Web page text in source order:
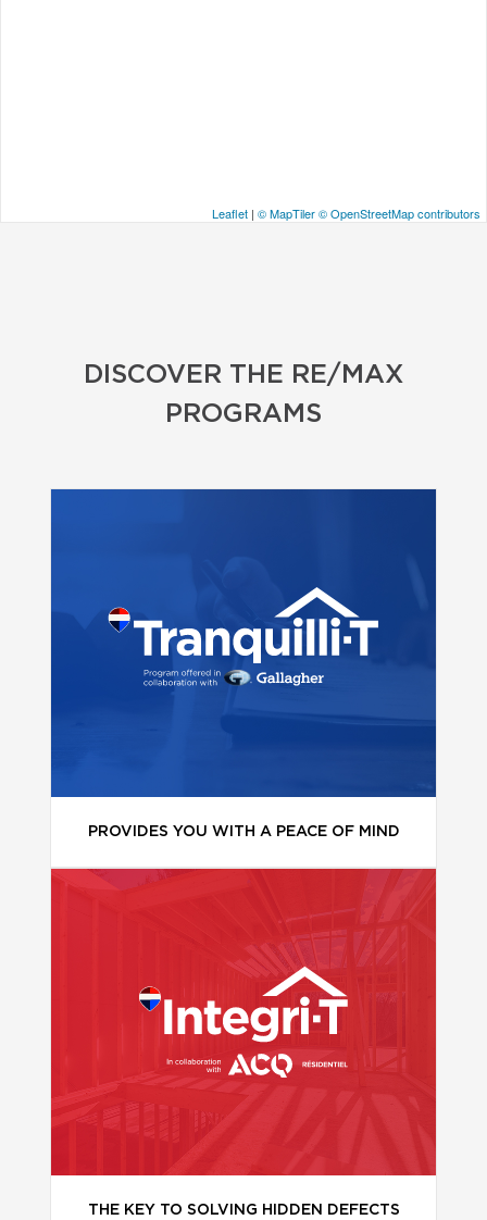
Leaflet | © MapTiler© OpenStreetMap contributors
DISCOVER THE RE/MAX
PROGRAMS
PROVIDES YOU WITH A PEACE OF MIND
THE KEY TO SOLVING HIDDEN DEFECTS